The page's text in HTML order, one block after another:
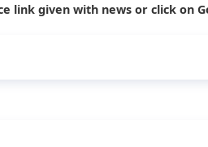
link given with news or click on